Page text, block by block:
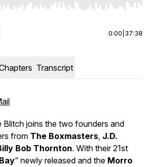
Left/Right to seek, Home/End to jump
0:00 37:38
Transcript
Blitch joins the two founders and
from The Boxmasters, J.D.
Bob Thornton. With their 21st
” newly released and the Morro